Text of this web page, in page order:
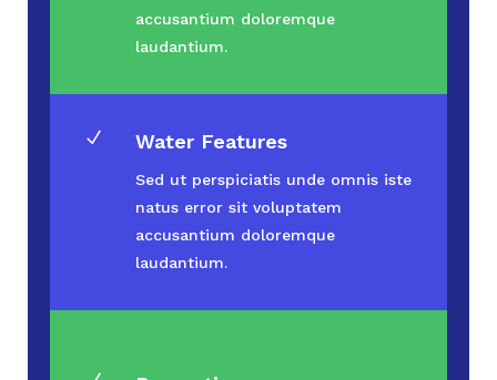
accusantium doloremque
laudantium.
N Water Features
Sed ut perspiciatis unde omnis iste
natus error sit voluptatem
accusantium doloremque
laudantium.